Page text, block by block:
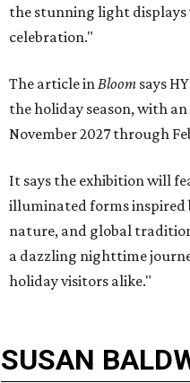
the stunning light
celebration."
The article inBloom says
the holiday season, with
November 2027 through
It says the exhibition will
illuminated forms inspired
nature, and global
a dazzling nighttime
holiday visitors alike."
SUSAN